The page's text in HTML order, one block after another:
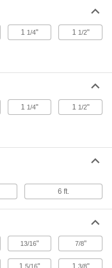
ADD
1-1/4"
Each
ADD
Each
ADD
1 1/4" 1 1/2"
1 1/4" 1 1/2"
6 ft.
13/16" 7/8"
15/16" 1 3/8"